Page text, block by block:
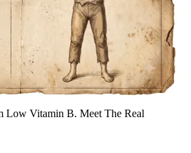
Low Vitamin B. Meet The Real